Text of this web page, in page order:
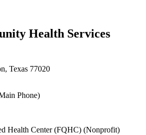
Health Services
Texas 77020
Phone)
Health Center (FQHC) (Nonprofit)